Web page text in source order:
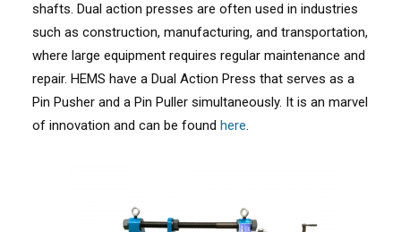
shafts. Dual action presses are often used in industries
such as construction, manufacturing, and transportation,
where large equipment requires regular maintenance and
repair. HEMS have a Dual Action Press that serves as a
Pin Pusher and a Pin Puller simultaneously. It is an marvel
of innovation and can be found here.